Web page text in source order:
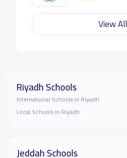
View All
Riyadh Schools
International Schools in Riyadh
Local Schools in Riyadh
Jeddah Schools